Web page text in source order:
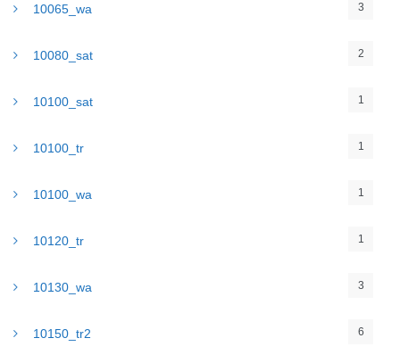
10065_wa 3
10080_sat 2
10100_sat 1
10100_tr 1
10100_wa 1
10120_tr 1
10130_wa 3
10150_tr2 6